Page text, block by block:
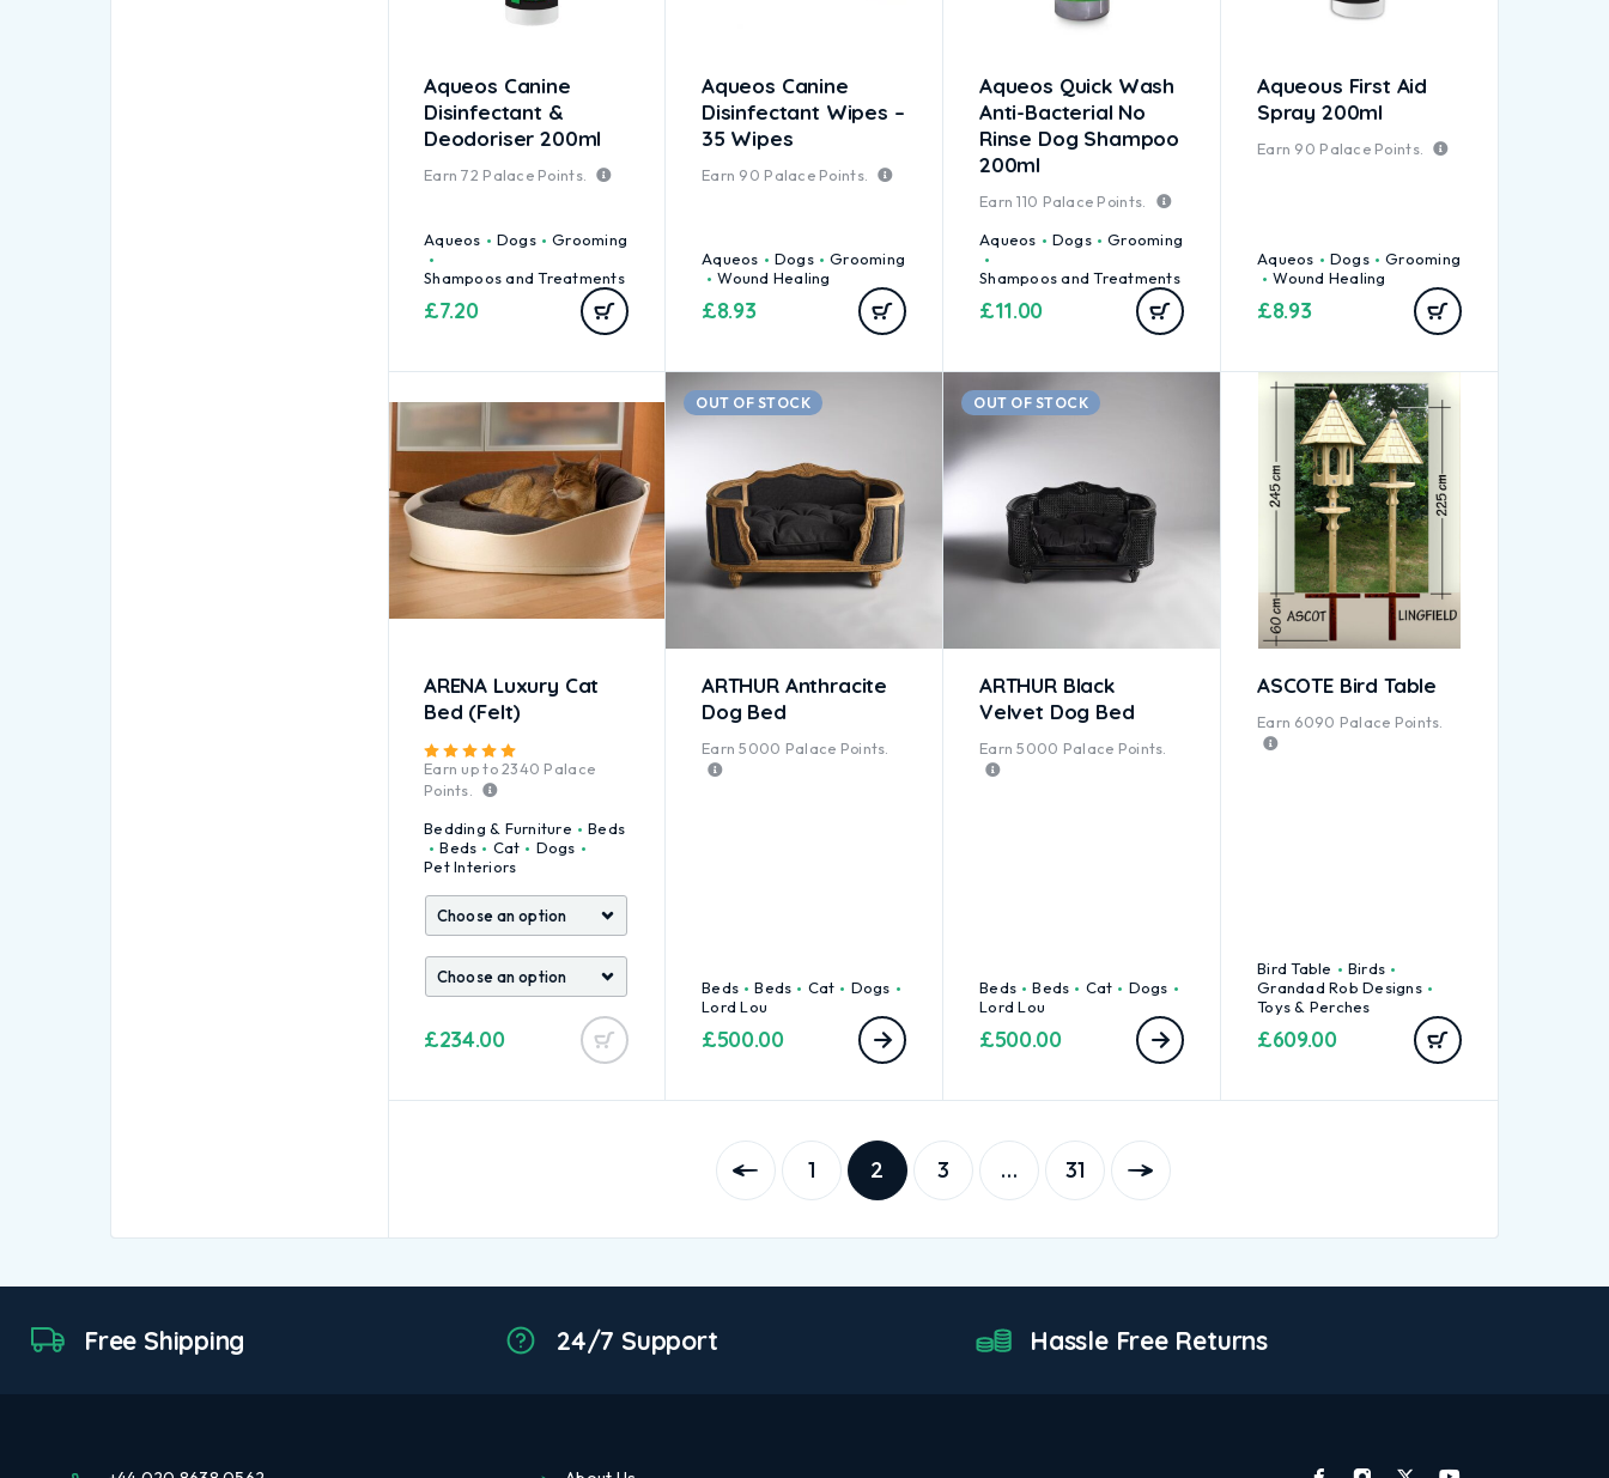
Aqueos Canine
Disinfectant &
Deodoriser 200ml
Earn72 Palace Points.
Aqueos Dogs
Grooming
Shampoos and Treatments
£7.20
Aqueos Canine
Disinfectant Wipes –
35 Wipes
Earn 90 Palace Points.
Aqueos Dogs
Grooming
Wound Healing
£8.93
Aqueos Quick Wash
Anti-Bacterial No
Rinse Dog Shampoo
200ml
Earn110 Palace Points.
Aqueos
Dogs
Grooming
Shampoos and Treatments
£11.00
Aqueous First Aid
Spray 200ml
Earn 90 Palace Points.
Aqueos Dogs
Grooming
Wound Healing
£8.93
ARENA Luxury Cat
Bed (Felt)
Earn up to2340 Palace
Points.
Bedding & Furniture
Beds
Beds
Cat
Dogs
Pet Interiors
£234.00
OUT OF STOCK
ARTHUR Anthracite
Dog Bed
Earn5000 Palace Points.
Beds Beds Cat
Dogs
Lord Lou
£500.00
OUT OF STOCK
ARTHUR Black
Velvet Dog Bed
Earn5000 Palace Points.
Beds Beds Cat
Dogs
Lord Lou
£500.00
ASCOTE Bird Table
Earn 6090 Palace Points.
Bird Table
Birds
Grandad Rob Designs
Toys & Perches
£609.00
1 2 3 … 31
Free Shipping 24/7 Support Hassle Free Returns